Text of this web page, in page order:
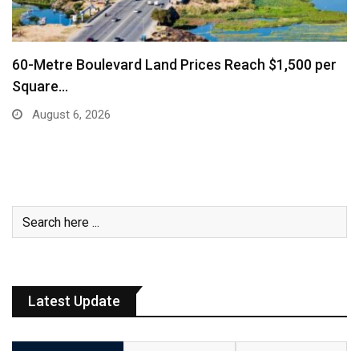
Business Community Says Stronger
Air Connectivity…
August 6, 2026
Latest Update